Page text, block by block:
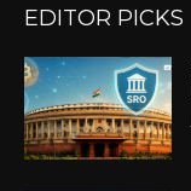
EDITOR PICKS